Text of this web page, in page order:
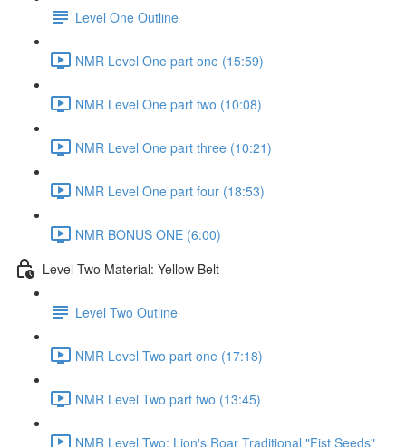
Level One Outline
NMR Level One part one (15:59)
NMR Level One part two (10:08)
NMR Level One part three (10:21)
NMR Level One part four (18:53)
NMR BONUS ONE (6:00)
Level Two Material: Yellow Belt
Level Two Outline
NMR Level Two part one (17:18)
NMR Level Two part two (13:45)
NMR Level Two: Lion's Roar Traditional "Fist Seeds"